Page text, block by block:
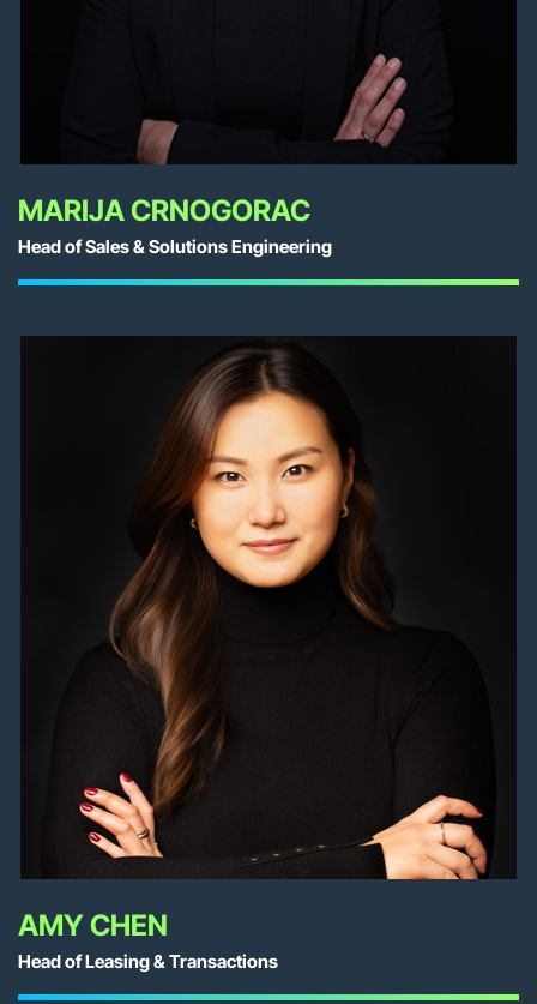
MARIJA CRNOGORAC
Head of Sales & Solutions Engineering
AMY CHEN
Head of Leasing & Transactions